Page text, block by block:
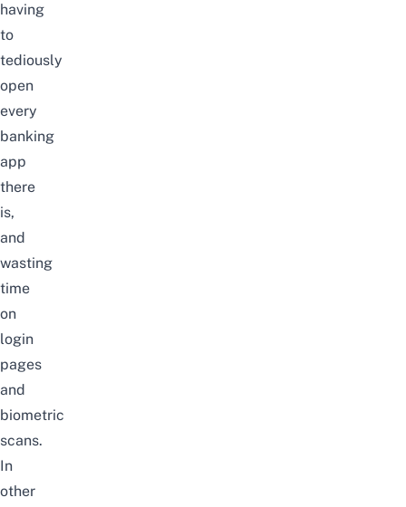
having
to
tediously
open
every
banking
app
there
is,
and
wasting
time
on
login
pages
and
biometric
scans.
In
other